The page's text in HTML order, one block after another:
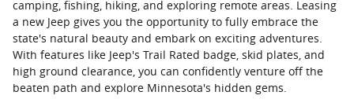
camping, fishing, hiking, and exploring remote areas. Leasing
a new Jeep gives you the opportunity to fully embrace the
state's natural beauty and embark on exciting adventures.
With features like Jeep's Trail Rated badge, skid plates, and
high ground clearance, you can confidently venture off the
beaten path and explore Minnesota's hidden gems.